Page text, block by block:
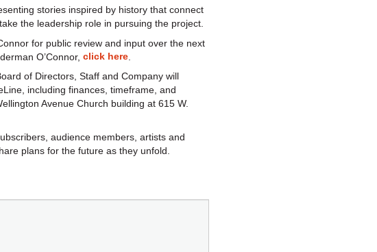
stories inspired by history that connect
the leadership role in pursuing the project.
for public review and input over the next
O’Connor, click here
of Directors, Staff and Company will
including finances, timeframe, and
Avenue Church building at 615 W.
audience members, artists and
plans for the future as they unfold.